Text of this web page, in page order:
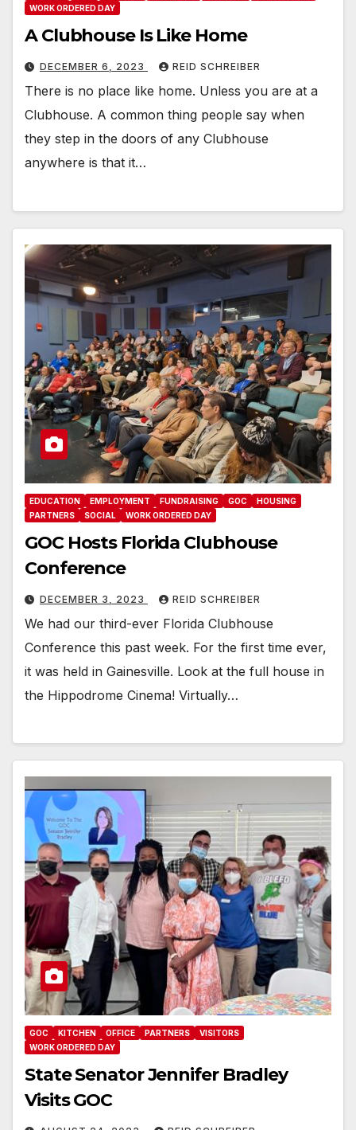
WORK ORDERED DAY
A Clubhouse Is Like Home
DECEMBER 6, 2023 REID SCHREIBER
There is no place like home. Unless you are at a
Clubhouse. A common thing people say when
they step in the doors of any Clubhouse
anywhere is that it…
EDUCATION EMPLOYMENT FUNDRAISING GOC
HOUSING
PARTNERS
SOCIAL WORK ORDERED DAY
GOC Hosts Florida Clubhouse
Conference
DECEMBER 3, 2023 REID SCHREIBER
We had our third-ever Florida Clubhouse
Conference this past week. For the first time ever,
it was held in Gainesville. Look at the full house in
the Hippodrome Cinema! Virtually…
GOC KITCHEN OFFICE PARTNERS
VISITORS
WORK ORDERED DAY
State Senator Jennifer Bradley
Visits GOC